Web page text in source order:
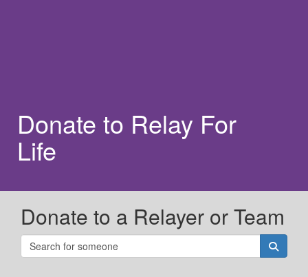
Donate to Relay For
Life
Donate to a Relayer or Team